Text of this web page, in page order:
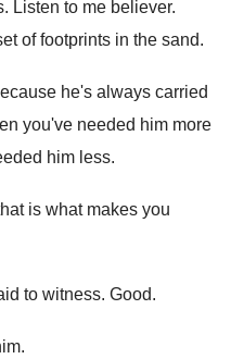
. Listen to me believer.
of footprints in the sand.
he's always carried
you've needed him more
him less.
is what makes you
to witness. Good.
.